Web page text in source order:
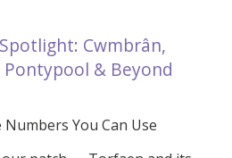
Cwmbrân,
& Beyond
You Can Use